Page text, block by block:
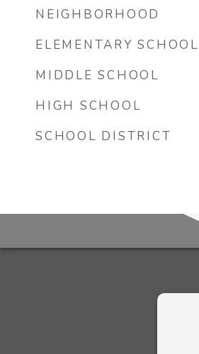
NEIGHBORHOOD
ELEMENTARY SCHOOL
MIDDLE SCHOOL
HIGH SCHOOL
SCHOOL DISTRICT